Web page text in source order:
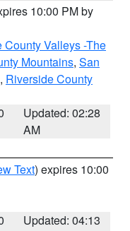
10:00 PM by
Valleys -The
Mountains, San
, Riverside County
Updated: 02:28
AM
Text) expires 10:00
Updated: 04:13